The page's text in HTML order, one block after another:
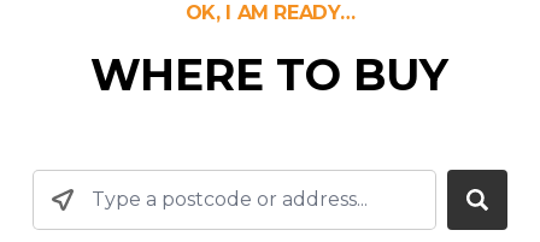
OK, I AM READY…
WHERE TO BUY